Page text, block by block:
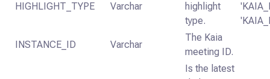
HIGHLIGHT_TYPE Varchar
highlight
type.
INSTANCE_ID Varchar
The Kaia
meeting ID.
Is the latest